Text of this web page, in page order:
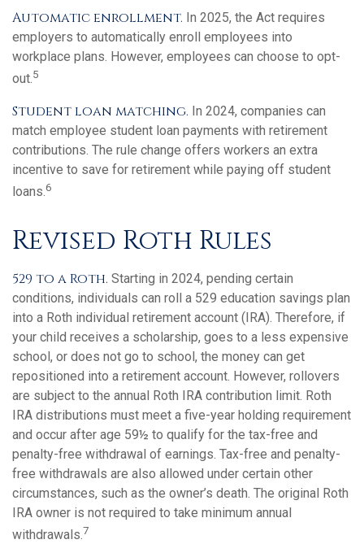
Automatic enrollment. In 2025, the Act requires
employers to automatically enroll employees into
workplace plans. However, employees can choose to opt-
out.5
Student loan matching. In 2024, companies can
match employee student loan payments with retirement
contributions. The rule change offers workers an extra
incentive to save for retirement while paying off student
loans.6
Revised Roth Rules
529 to a Roth. Starting in 2024, pending certain
conditions, individuals can roll a 529 education savings plan
into a Roth individual retirement account (IRA). Therefore, if
your child receives a scholarship, goes to a less expensive
school, or does not go to school, the money can get
repositioned into a retirement account. However, rollovers
are subject to the annual Roth IRA contribution limit. Roth
IRA distributions must meet a five-year holding requirement
and occur after age 59½ to qualify for the tax-free and
penalty-free withdrawal of earnings. Tax-free and penalty-
free withdrawals are also allowed under certain other
circumstances, such as the owner’s death. The original Roth
IRA owner is not required to take minimum annual
withdrawals.7